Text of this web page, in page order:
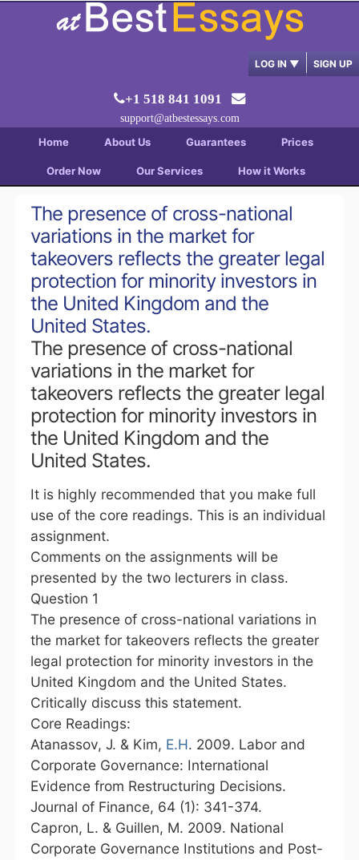
LOG IN ▼ SIGN UP
+1 518 841 1091
support@atbestessays.com
Home About Us Guarantees Prices
Order Now Our Services How it Works
The presence of cross-national
variations in the market for
takeovers reflects the greater legal
protection for minority investors in
the United Kingdom and the
United States.
The presence of cross-national
variations in the market for
takeovers reflects the greater legal
protection for minority investors in
the United Kingdom and the
United States.
It is highly recommended that you make full
use of the core readings. This is an individual
assignment.
Comments on the assignments will be
presented by the two lecturers in class.
Question 1
The presence of cross-national variations in
the market for takeovers reflects the greater
legal protection for minority investors in the
United Kingdom and the United States.
Critically discuss this statement.
Core Readings:
Atanassov, J. & Kim, E.H. 2009. Labor and
Corporate Governance: International
Evidence from Restructuring Decisions.
Journal of Finance, 64 (1): 341-374.
Capron, L. & Guillen, M. 2009. National
Corporate Governance Institutions and Post-